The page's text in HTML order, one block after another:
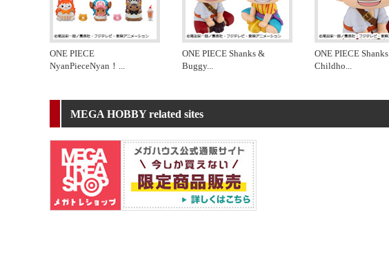
ONE PIECE
NyanPieceNyan！ ...
ONE PIECE Shanks &
Buggy...
ONE PIECE Shanks
Childho...
MEGA HOBBY related sites